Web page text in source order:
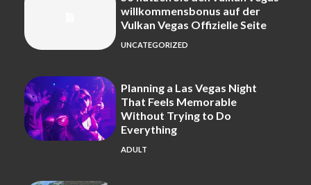
willkommensbonus auf der
Vulkan Vegas Offizielle Seite
UNCATEGORIZED
Planning a Las Vegas Night
That Feels Memorable
Without Trying to Do
Everything
ADULT